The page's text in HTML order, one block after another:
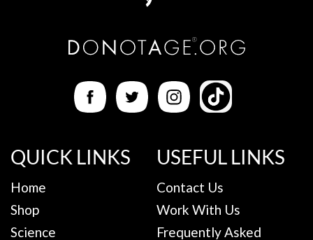
QUICK LINKS
Home
Shop
Science
USEFUL LINKS
Contact Us
Work With Us
Frequently Asked